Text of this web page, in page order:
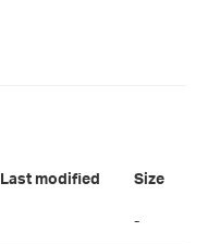
Last modified Size
-